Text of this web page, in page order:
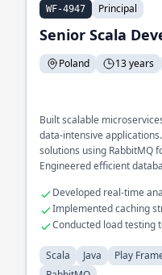
WF-4947 Principal
Senior Scala
Poland 13 years
Built scalable
data-intensive
solutions using RabbitMQ
Engineered efficient
Developed real-time
Implemented caching
responsiveness
Conducted load testing
Scala Java Play